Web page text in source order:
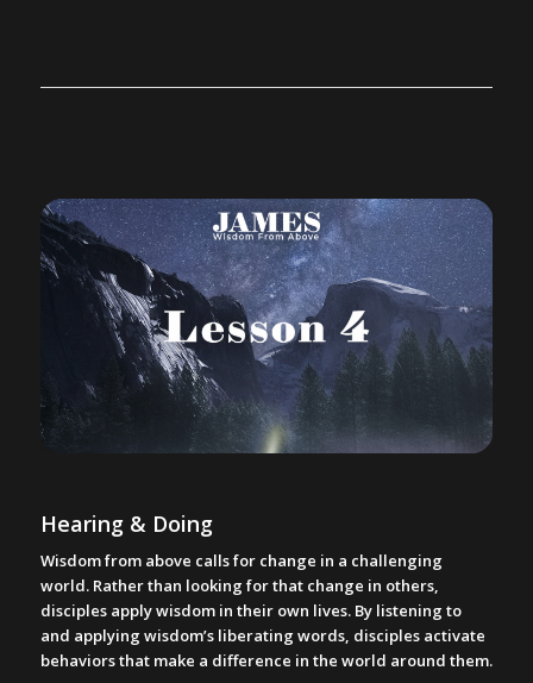
Hearing & Doing
Wisdom from above calls for change in a challenging
world. Rather than looking for that change in others,
disciples apply wisdom in their own lives. By listening to
and applying wisdom’s liberating words, disciples activate
behaviors that make a difference in the world around them.